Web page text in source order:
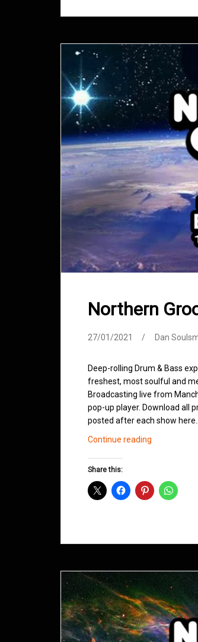
Northern
27/01/2021 Dan
Deep-rolling Drum & Bass
freshest, most soulful and
Broadcasting live from
pop-up player. Download all
posted after each show
Continue reading
January
Share this: